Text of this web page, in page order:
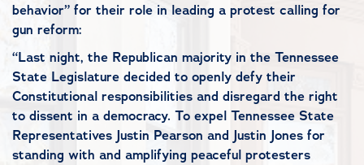
behavior” for their role in leading a protest calling for
gun reform:
“Last night, the Republican majority in the Tennessee
State Legislature decided to openly defy their
Constitutional responsibilities and disregard the right
to dissent in a democracy. To expel Tennessee State
Representatives Justin Pearson and Justin Jones for
standing with and amplifying peaceful protesters